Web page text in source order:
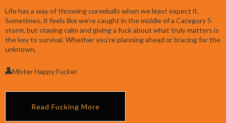
Life has a way of throwing curveballs when we least expect it.
Sometimes, it feels like we’re caught in the middle of a Category 5
storm, but staying calm and giving a fuck about what truly matters is
the key to survival. Whether you’re planning ahead or bracing for the
unknown,
Mister Happy Fucker
Read Fucking More